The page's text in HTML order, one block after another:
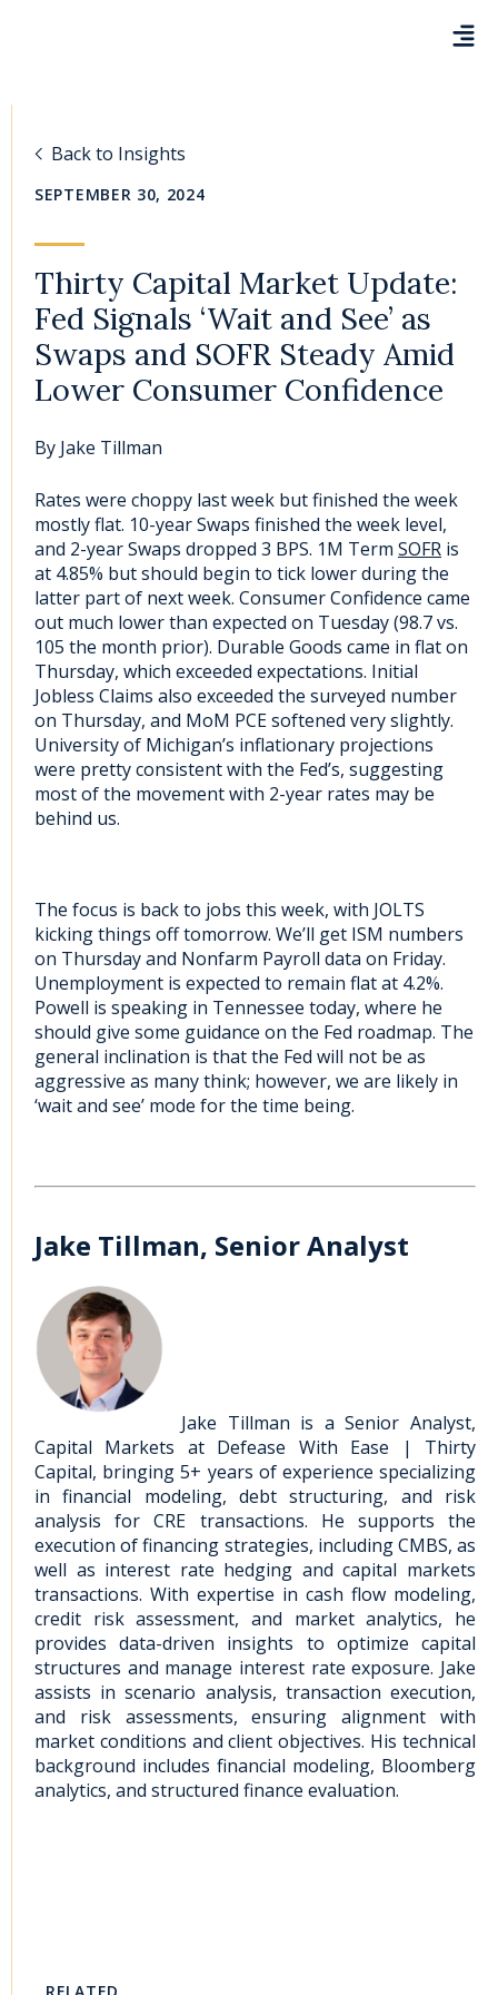
Back to Insights
SEPTEMBER 30, 2024
Thirty Capital Market Update:
Fed Signals ‘Wait and See’ as
Swaps and SOFR Steady Amid
Lower Consumer Confidence
By Jake Tillman
Rates were choppy last week but finished the week
mostly flat. 10-year Swaps finished the week level,
and 2-year Swaps dropped 3 BPS. 1M Term SOFR is
at 4.85% but should begin to tick lower during the
latter part of next week. Consumer Confidence came
out much lower than expected on Tuesday (98.7 vs.
105 the month prior). Durable Goods came in flat on
Thursday, which exceeded expectations. Initial
Jobless Claims also exceeded the surveyed number
on Thursday, and MoM PCE softened very slightly.
University of Michigan’s inflationary projections
were pretty consistent with the Fed’s, suggesting
most of the movement with 2-year rates may be
behind us.
The focus is back to jobs this week, with JOLTS
kicking things off tomorrow. We’ll get ISM numbers
on Thursday and Nonfarm Payroll data on Friday.
Unemployment is expected to remain flat at 4.2%.
Powell is speaking in Tennessee today, where he
should give some guidance on the Fed roadmap. The
general inclination is that the Fed will not be as
aggressive as many think; however, we are likely in
‘wait and see’ mode for the time being.
Jake Tillman, Senior Analyst
Jake Tillman is a Senior Analyst,
Capital Markets at Defease With Ease | Thirty
Capital, bringing 5+ years of experience specializing
in financial modeling, debt structuring, and risk
analysis for CRE transactions. He supports the
execution of financing strategies, including CMBS, as
well as interest rate hedging and capital markets
transactions. With expertise in cash flow modeling,
credit risk assessment, and market analytics, he
provides data-driven insights to optimize capital
structures and manage interest rate exposure. Jake
assists in scenario analysis, transaction execution,
and risk assessments, ensuring alignment with
market conditions and client objectives. His technical
background includes financial modeling, Bloomberg
analytics, and structured finance evaluation.
RELATED